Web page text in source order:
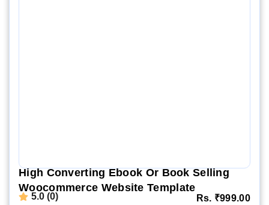
High Converting Ebook Or Book Selling
Woocommerce Website Template
5.0 (0) Rs. ₹999.00